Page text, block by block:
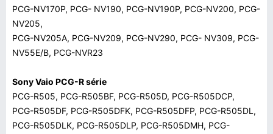
PCG-NV170P, PCG- NV190, PCG-NV190P, PCG-NV200, PCG-
NV205,
PCG-NV205A, PCG-NV209, PCG-NV290, PCG- NV309, PCG-
NV55E/B, PCG-NVR23
Sony Vaio PCG-R série
PCG-R505, PCG-R505BF, PCG-R505D, PCG-R505DCP,
PCG-R505DF, PCG-R505DFK, PCG-R505DFP, PCG-R505DL,
PCG-R505DLK, PCG-R505DLP, PCG-R505DMH, PCG-